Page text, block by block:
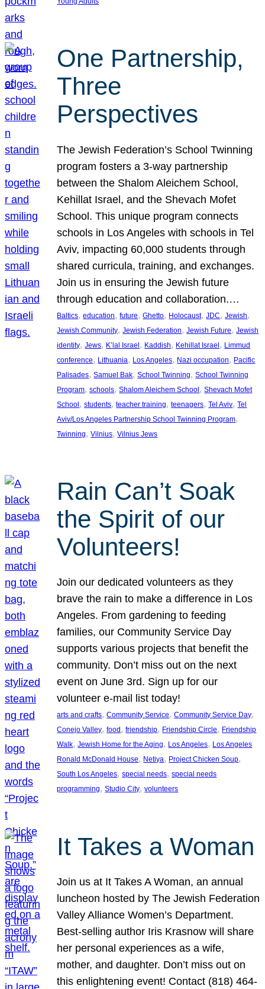
One Partnership,
Three
Perspectives
The Jewish Federation’s School Twinning
program fosters a 3-way partnership
between the Shalom Aleichem School,
Kehillat Israel, and the Shevach Mofet
School. This unique program connects
schools in Los Angeles with schools in Tel
Aviv, impacting 60,000 students through
shared curricula, training, and exchanges.
Join us in ensuring the Jewish future
through education and collaboration.…
Baltics, education, future, Ghetto, Holocaust, JDC, Jewish
Jewish Community, Jewish Federation, Jewish Future, Jewish
identity, Jews, K’lal Israel, Kaddish, Kehillat Israel, Limmud
conference, Lithuania, Los Angeles, Nazi occupation, Pacific
Palisades, Samuel Bak, School Twinning, School Twinning
Program, schools, Shalom Aleichem School, Shevach Mofet
School, students, teacher training, teenagers, Tel Aviv, Tel
Aviv/Los Angeles Partnership School Twinning Program
Twinning, Vilnius, Vilnius Jews
Rain Can’t Soak
the Spirit of our
Volunteers!
Join our dedicated volunteers as they
brave the rain to make a difference in Los
Angeles. From gardening to feeding
families, our Community Service Day
supports various projects that benefit the
community. Don’t miss out on the next
event on June 3rd. Sign up for our
volunteer e-mail list today!
arts and crafts, Community Service, Community Service Day
Conejo Valley, food , friendship, Friendship Circle, Friendship
Walk, Jewish Home for the Aging, Los Angeles, Los Angeles
Ronald McDonald House, Netiya, Project Chicken Soup
South Los Angeles, special needs, special needs
programming, Studio City, volunteers
It Takes a Woman
Join us at It Takes A Woman, an annual
luncheon hosted by The Jewish Federation
Valley Alliance Women’s Department.
Best-selling author Iris Krasnow will share
her personal experiences as a wife,
mother, and daughter. Don’t miss out on
this enlightening event! Contact (818) 464-